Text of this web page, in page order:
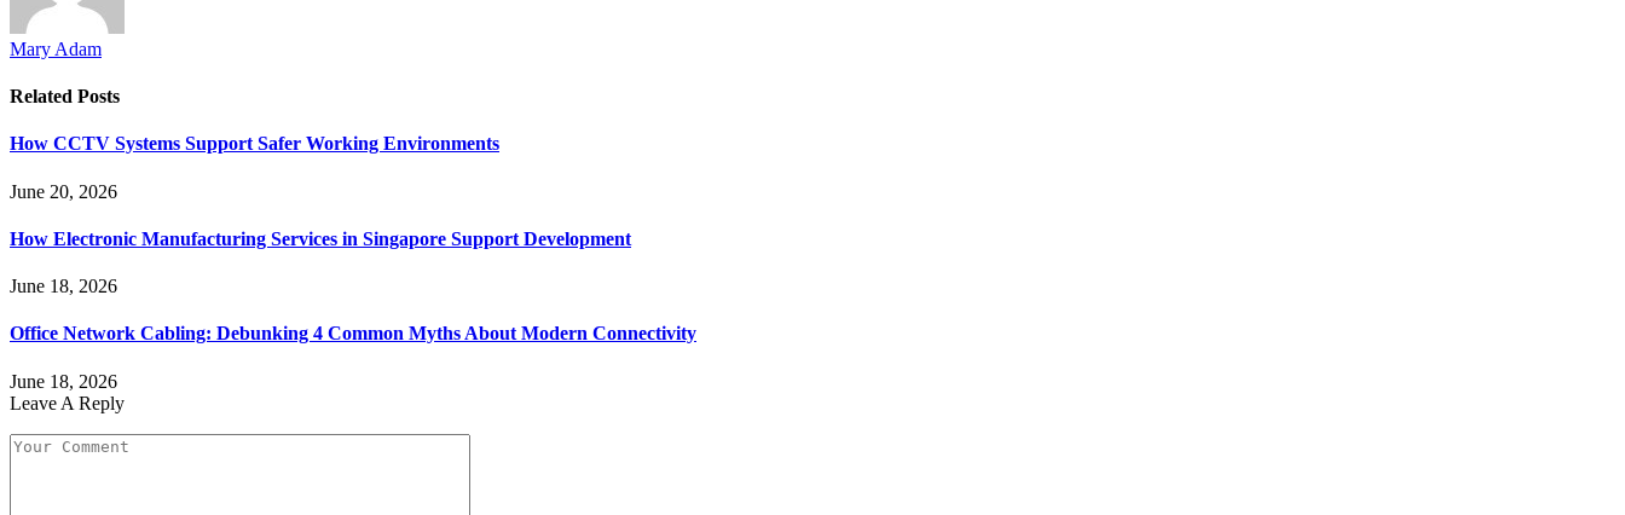
Mary Adam
Related Posts
How CCTV Systems Support Safer Working Environments
June 20, 2026
How Electronic Manufacturing Services in Singapore Support Development
June 18, 2026
Office Network Cabling: Debunking 4 Common Myths About Modern Connectivity
June 18, 2026
Leave A Reply